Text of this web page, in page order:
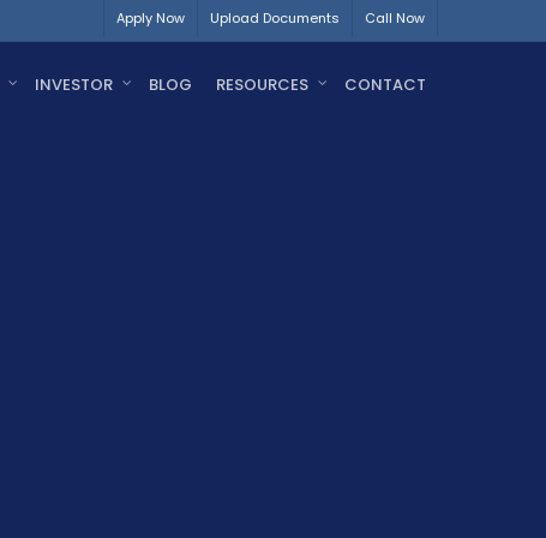
Apply Now Upload Documents Call Now
INVESTOR BLOG RESOURCES CONTACT